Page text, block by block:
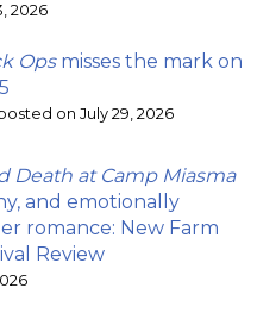
2026
Opsmisses the mark on
on July 29, 2026
Death at Camp Miasma
and emotionally
romance: New Farm
Review